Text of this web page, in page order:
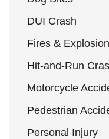
DUI Crash
Fires &
Hit-and-Run
Motorcycle
Pedestrian
Personal Injury